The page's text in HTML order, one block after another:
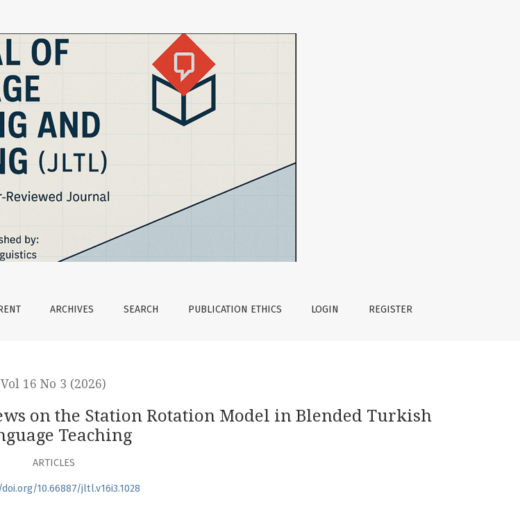
ARCHIVES SEARCH PUBLICATION ETHICS LOGIN REGISTER
Vol 16 No 3 (2026)
on the Station Rotation Model in Blended Turkish
Teaching
ARTICLES
10.66887/jltl.v16i3.1028